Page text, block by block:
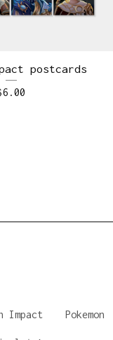
postcards
6.00
Impact Pokemon